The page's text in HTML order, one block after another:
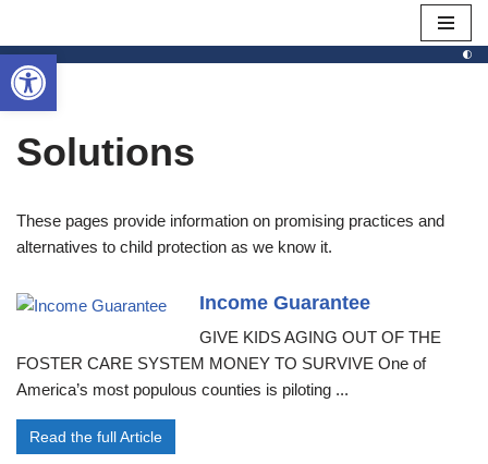
Skip
to
content
Solutions
These pages provide information on promising practices and
alternatives to child protection as we know it.
Income Guarantee
GIVE KIDS AGING OUT OF THE
FOSTER CARE SYSTEM MONEY TO SURVIVE One of
America’s most populous counties is piloting ...
Read the full Article
Open toolbar